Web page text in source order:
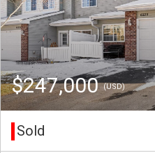
$247,000(USD)
Sold